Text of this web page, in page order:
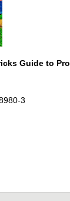
Guide to
3